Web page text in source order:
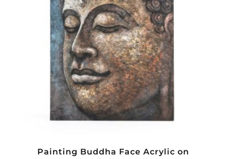
Painting Buddha Face Acrylic on